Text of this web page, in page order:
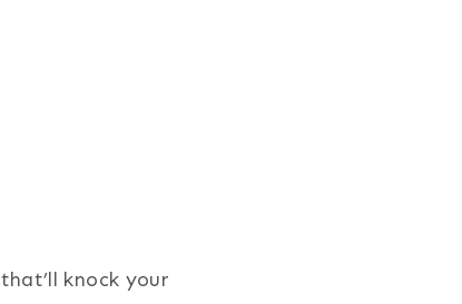
that’ll knock your